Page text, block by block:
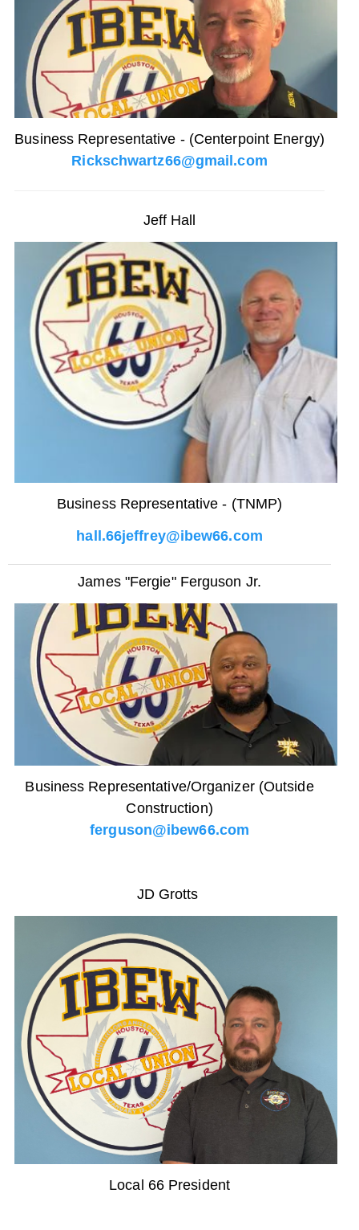
Business Representative - (Centerpoint Energy)
Rickschwartz66@gmail.com
Jeff Hall
Business Representative - (TNMP)
hall.66jeffrey@ibew66.com
James "Fergie" Ferguson Jr.
Business Representative/Organizer (Outside
Construction)
ferguson@ibew66.com
JD Grotts
Local 66 President